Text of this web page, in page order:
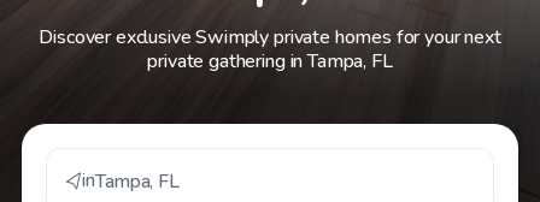
Discover exclusive Swimply private homes for your next
private gathering in Tampa, FL
inTampa, FL